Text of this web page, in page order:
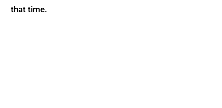
that time.